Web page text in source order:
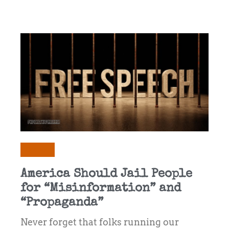
America Should Jail People
for “Misinformation” and
“Propaganda”
Never forget that folks running our